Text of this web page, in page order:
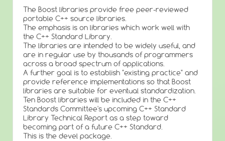
The Boost libraries provide free peer-reviewed
portable C++ source libraries.
The emphasis is on libraries which work well with
the C++ Standard Library.
The libraries are intended to be widely useful, and
are in regular use by thousands of programmers
across a broad spectrum of applications.
A further goal is to establish "existing practice" and
provide reference implementations so that Boost
libraries are suitable for eventual standardization.
Ten Boost libraries will be included in the C++
Standards Committee's upcoming C++ Standard
Library Technical Report as a step toward
becoming part of a future C++ Standard.
This is the devel package.